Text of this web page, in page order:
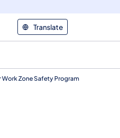
Translate
Work Zone Safety Program